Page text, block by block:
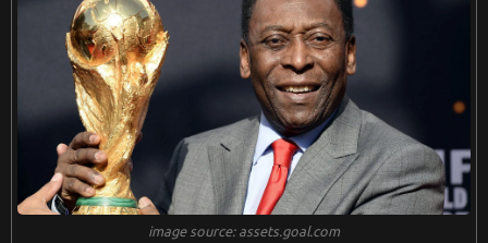
image source: assets.goal.com